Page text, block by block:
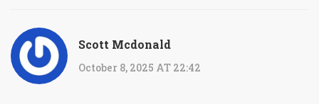
Scott Mcdonald
October 8, 2025 AT 22:42